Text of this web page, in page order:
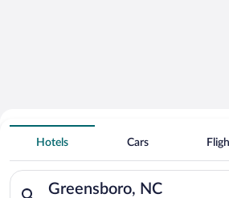
Hotels With Free
Greensboro
Hotels Cars
Greensboro, NC
Search for hotels in Greensboro, NC.